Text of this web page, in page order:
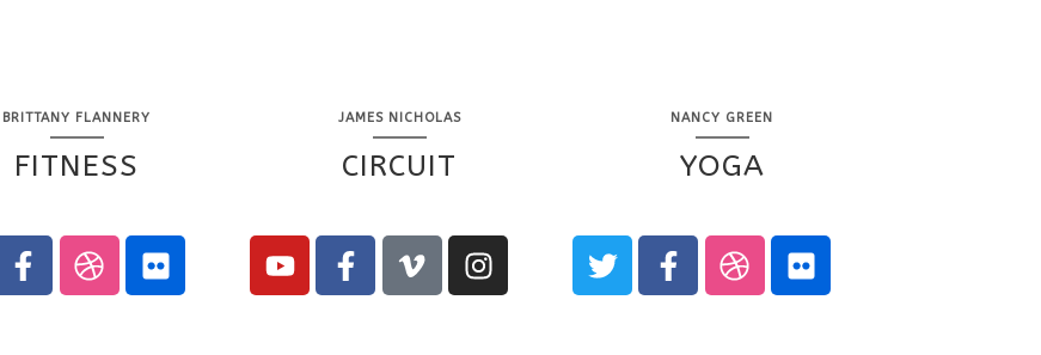
BRITTANY FLANNERY
FITNESS
JAMES NICHOLAS
CIRCUIT
NANCY GREEN
YOGA